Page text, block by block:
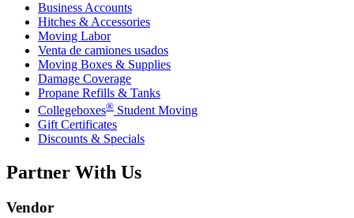
Business Accounts
Hitches & Accessories
Moving Labor
Venta de camiones usados
Moving Boxes & Supplies
Damage Coverage
Propane Refills & Tanks
Collegeboxes® Student Moving
Gift Certificates
Discounts & Specials
Partner With Us
Vendor